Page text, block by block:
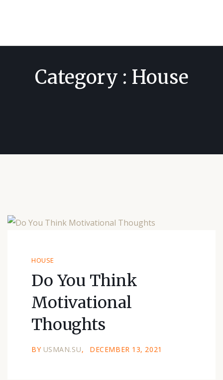
Category : House
HOUSE
Do You Think
Motivational
Thoughts
BY USMAN.SU DECEMBER 13, 2021